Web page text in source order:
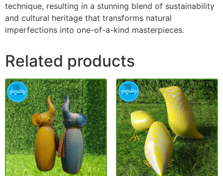
technique, resulting in a stunning blend of sustainability
and cultural heritage that transforms natural
imperfections into one-of-a-kind masterpieces.
Related products